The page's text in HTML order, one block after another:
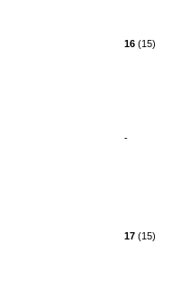
16 (15)
-
17 (15)